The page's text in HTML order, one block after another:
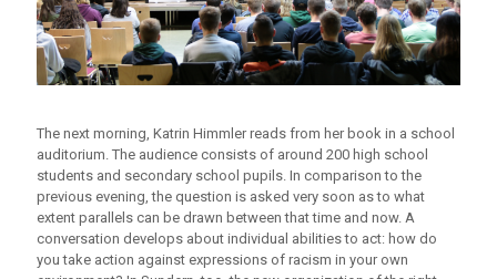
The next morning, Katrin Himmler reads from her book in a school
auditorium. The audience consists of around 200 high school
students and secondary school pupils. In comparison to the
previous evening, the question is asked very soon as to what
extent parallels can be drawn between that time and now. A
conversation develops about individual abilities to act: how do
you take action against expressions of racism in your own